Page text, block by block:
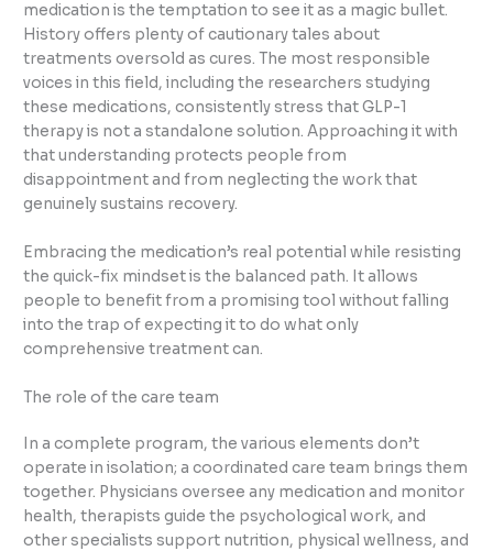
medication is the temptation to see it as a magic bullet.
History offers plenty of cautionary tales about
treatments oversold as cures. The most responsible
voices in this field, including the researchers studying
these medications, consistently stress that GLP-1
therapy is not a standalone solution. Approaching it with
that understanding protects people from
disappointment and from neglecting the work that
genuinely sustains recovery.
Embracing the medication’s real potential while resisting
the quick-fix mindset is the balanced path. It allows
people to benefit from a promising tool without falling
into the trap of expecting it to do what only
comprehensive treatment can.
The role of the care team
In a complete program, the various elements don’t
operate in isolation; a coordinated care team brings them
together. Physicians oversee any medication and monitor
health, therapists guide the psychological work, and
other specialists support nutrition, physical wellness, and